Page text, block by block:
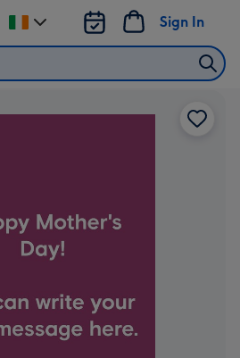
Sign In
Change
delivery